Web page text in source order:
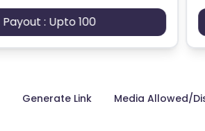
Payout : Upto 100
Generate Link Media Allowed/